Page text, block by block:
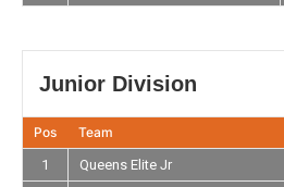
Junior Division
Pos Team
1
Queens Elite Jr